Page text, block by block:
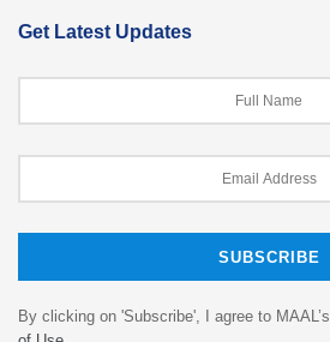
Get Latest Updates
By clicking on 'Subscribe', I agree to MAAL’s